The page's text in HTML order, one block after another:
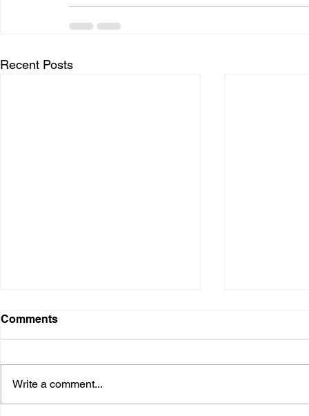
Recent Posts
Digital Presence
Over the years, I have used
speaking at conferences. Many I
needed...
Comments
Write a comment...